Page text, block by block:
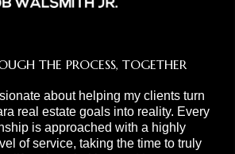
THE PROCESS, TOGETHER
about helping my clients turn
real estate goals into reality. Every
is approached with a highly
of service, taking the time to truly